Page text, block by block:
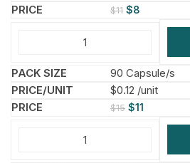
$11 $8
90 Capsule/s
$0.12 /unit
$15 $11